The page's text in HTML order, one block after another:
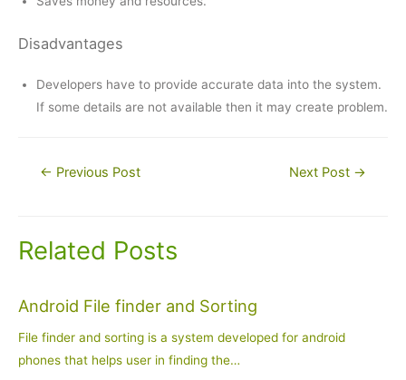
Disadvantages
Developers have to provide accurate data into the system.
If some details are not available then it may create problem.
Post← Previous Post Next Post →
Related Posts
Android File finder and Sorting
File finder and sorting is a system developed for android
phones that helps user in finding the…